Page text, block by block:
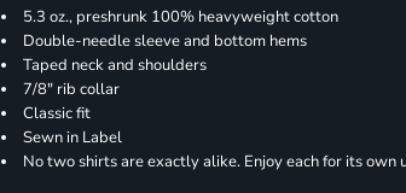
5.3 oz., preshrunk 100% heavyweight cotton
Double-needle sleeve and bottom hems
Taped neck and shoulders
7/8" rib collar
Classic fit
Sewn in Label
No two shirts are exactly alike. Enjoy each for its own